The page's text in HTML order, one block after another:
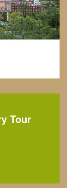
Tour